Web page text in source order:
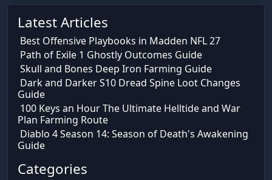
Latest Articles
Best Offensive Playbooks in Madden NFL 27
Path of Exile 1 Ghostly Outcomes Guide
Skull and Bones Deep Iron Farming Guide
Dark and Darker S10 Dread Spine Loot Changes
Guide
100 Keys an Hour The Ultimate Helltide and War
Plan Farming Route
Diablo 4 Season 14: Season of Death's Awakening
Guide
Categories